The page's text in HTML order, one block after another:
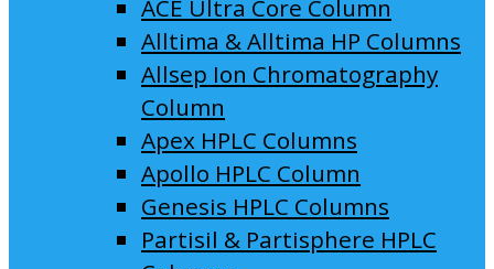
ACE Ultra Core Column
Alltima & Alltima HP Columns
Allsep Ion Chromatography
Column
Apex HPLC Columns
Apollo HPLC Column
Genesis HPLC Columns
Partisil & Partisphere HPLC